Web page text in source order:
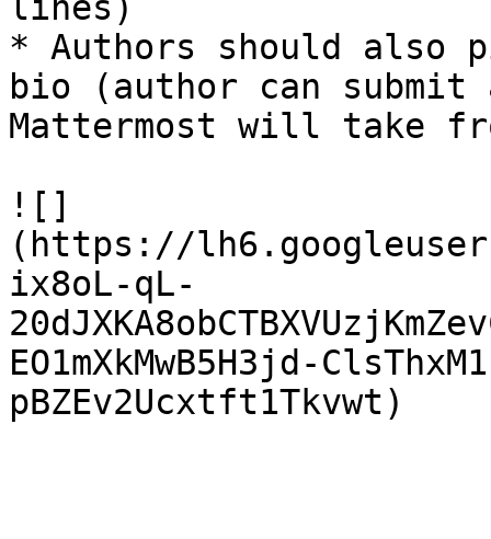
* Authors should also
bio (author can
Mattermost will take
![]
(https://
ix8oL-qL-
EO1mXkMwB5H3jd-